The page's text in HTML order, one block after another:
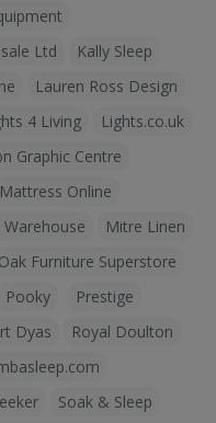
Ltd
Kally Sleep
Lauren Ross Design
4 Living
Lights.co.uk
Graphic Centre
Mattress Online
Mitre Linen
Oak Furniture Superstore
Pooky
Prestige
Dyas
Royal Doulton
Soak & Sleep